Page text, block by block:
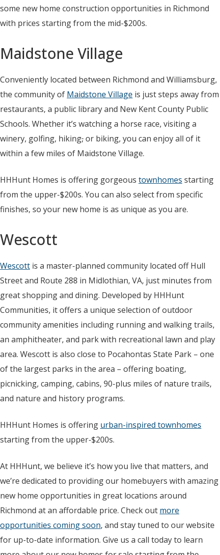
some new home construction opportunities in Richmond
with prices starting from the mid-$200s.
Maidstone Village
Conveniently located between Richmond and Williamsburg,
the community of Maidstone Village is just steps away from
restaurants, a public library and New Kent County Public
Schools. Whether it’s watching a horse race, visiting a
winery, golfing, hiking,or biking, you can enjoy all of it
within a few miles of Maidstone Village.
HHHunt Homes is offering gorgeous townhomes starting
from the upper-$200s. You can also select from specific
finishes, so your new home is as unique as you are.
Wescott
Wescott is a master-planned community located off Hull
Street and Route 288 in Midlothian, VA, just minutes from
great shopping and dining. Developed by HHHunt
Communities, it offers a unique selection of outdoor
community amenities including running and walking trails,
an amphitheater, and park with recreational lawn and play
area. Wescott is also close to Pocahontas State Park – one
of the largest parks in the area – offering boating,
picnicking, camping, cabins, 90-plus miles of nature trails,
and nature and history programs.
HHHunt Homes is offering urban-inspired townhomes
starting from the upper-$200s.
At HHHunt, we believe it’s how you live that matters, and
we’re dedicated to providing our homebuyers with amazing
new home opportunities in great locations around
Richmond at an affordable price. Check out more
opportunities coming soon, and stay tuned to our website
for up-to-date information. Give us a call today to learn